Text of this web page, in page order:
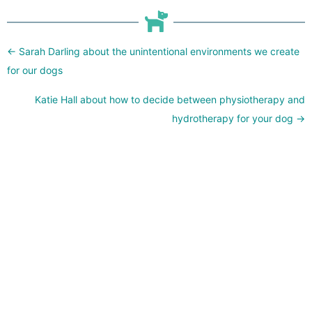
Posts
navigation
← Sarah Darling about the unintentional environments we create
for our dogs
Katie Hall about how to decide between physiotherapy and
hydrotherapy for your dog →